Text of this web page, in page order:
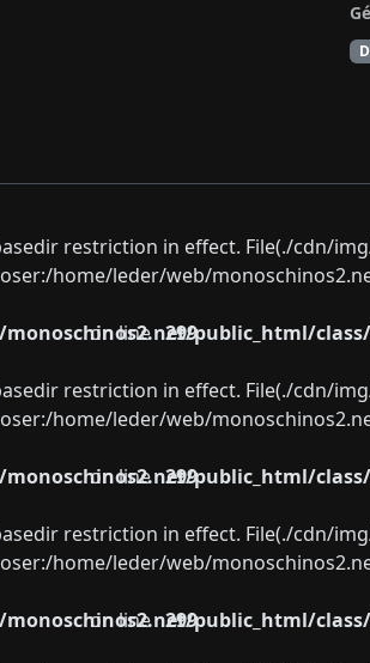
restriction in effect. File(./cdn/
home/leder/web/
public_html/
on line 299
restriction in effect. File(./cdn/
home/leder/web/
public_html/
on line 299
restriction in effect. File(./cdn/
home/leder/web/
public_html/
on line 299